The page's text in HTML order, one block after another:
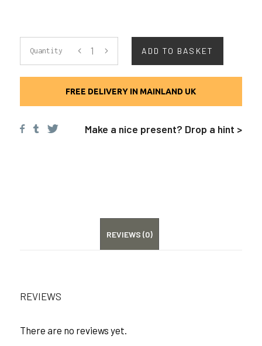
LEATHER
BASEBALL
QUANTITY
Quantity ADD TO BASKET
FREE DELIVERY IN MAINLAND UK
Make a nice present? Drop a hint >
REVIEWS (0)
REVIEWS
There are no reviews yet.